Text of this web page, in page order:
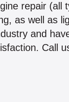
repair (all
as well as
and
Call